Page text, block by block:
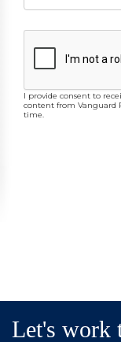
I provide consent to
content from Vanguard
time.
Let's work